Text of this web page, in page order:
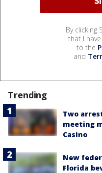
By clicking
that I
to the
and
Trending
Two
meeting
Casino
New
Florida